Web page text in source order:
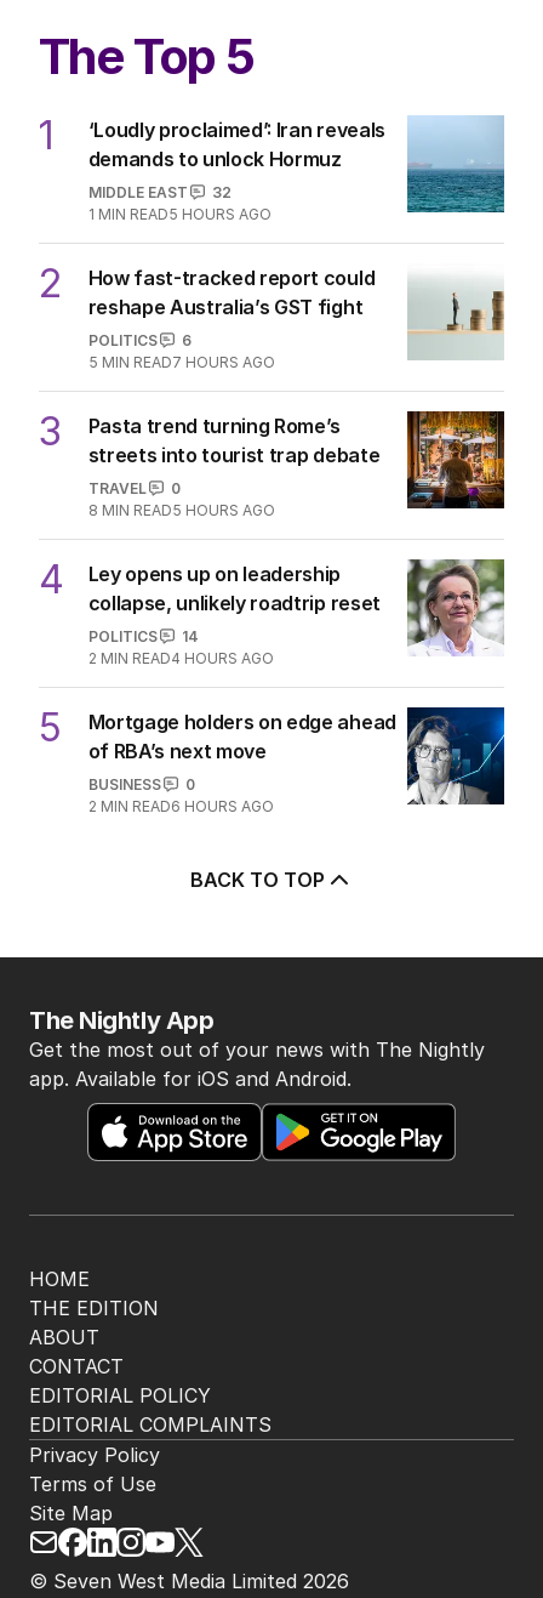
The Top 5
1
‘Loudly proclaimed’: Iran reveals
demands to unlock Hormuz
MIDDLE EAST
32
1 MIN READ5 HOURS AGO
2
How fast-tracked report could
reshape Australia’s GST fight
POLITICS
6
5 MIN READ7 HOURS AGO
3
Pasta trend turning Rome’s
streets into tourist trap debate
TRAVEL
0
8 MIN READ5 HOURS AGO
4
Ley opens up on leadership
collapse, unlikely roadtrip reset
POLITICS
14
2 MIN READ4 HOURS AGO
5
Mortgage holders on edge ahead
of RBA’s next move
BUSINESS
0
2 MIN READ6 HOURS AGO
BACK TO TOP
HOME
THE EDITION
ABOUT
CONTACT
EDITORIAL POLICY
EDITORIAL COMPLAINTS
The Nightly App
Get the most out of your news with The Nightly
app. Available for iOS and Android.
© Seven West Media Limited 2026
Privacy Policy
Terms of Use
Site Map